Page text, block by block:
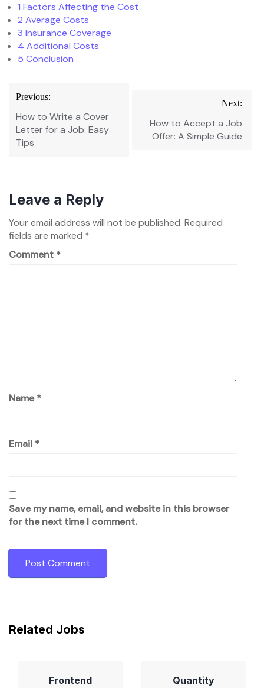
1 Factors Affecting the Cost
2 Average Costs
3 Insurance Coverage
4 Additional Costs
5 Conclusion
Post
navigation
Previous:
How to Write a Cover
Letter for a Job: Easy
Tips
Next:
How to Accept a Job
Offer: A Simple Guide
Leave a Reply
Your email address will not be published. Required
fields are marked *
Comment *
Name*
Email *
Save my name, email, and website in this browser
for the next time I comment.
Related Jobs
Frontend Quantity